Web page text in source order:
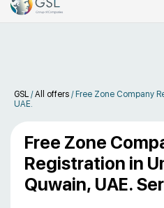
GSL /All offers / Free Zone Company
UAE.
Free Zone
Registration in
Quwain, UAE.